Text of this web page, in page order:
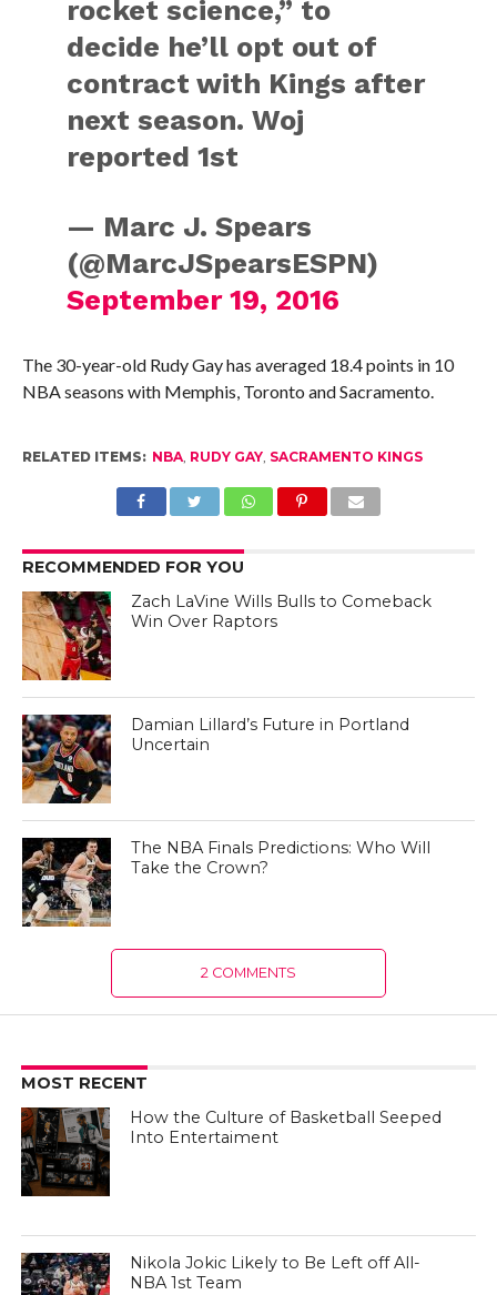
rocket science,” to
decide he’ll opt out of
contract with Kings after
next season. Woj
reported 1st
— Marc J. Spears
(@MarcJSpearsESPN)
September 19, 2016
The 30-year-old Rudy Gay has averaged 18.4 points in 10
NBA seasons with Memphis, Toronto and Sacramento.
RELATED ITEMS: NBA, RUDY GAY, SACRAMENTO KINGS
RECOMMENDED FOR YOU
Zach LaVine Wills Bulls to Comeback
Win Over Raptors
Damian Lillard’s Future in Portland
Uncertain
The NBA Finals Predictions: Who Will
Take the Crown?
2 COMMENTS
MOST RECENT
How the Culture of Basketball Seeped
Into Entertaiment
Nikola Jokic Likely to Be Left off All-
NBA 1st Team